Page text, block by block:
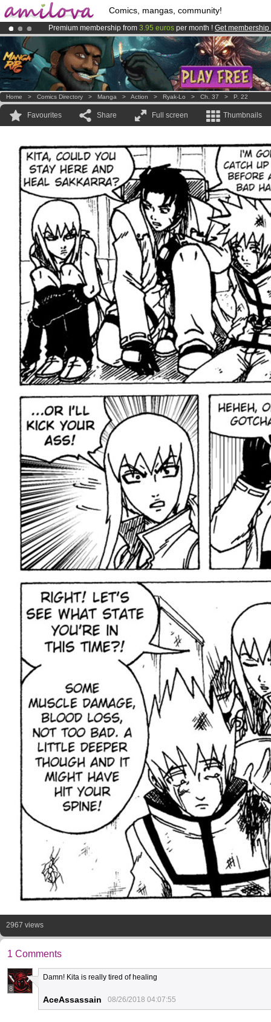
Comics, mangas, community!
Premium membership from 3.95 euros per month ! Get membership
AmilovaKickstarter is now LIVE!.
Already 134393 membersand 1208 comics & mangas!.
Home > Comics Directory > Manga > Action > Ryak-Lo > Ch. 37 > P. 22
Favourites Share Full screen Thumbnails
2967 views
1 Comments
8
Damn! Kita is really tired of healing
AceAssassain 08/26/2018 04:07:55